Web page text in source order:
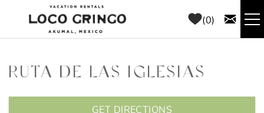
Skip to main content
0
RUTA DE LAS IGLESIAS
YOU ARE HEREGET DIRECTIONS